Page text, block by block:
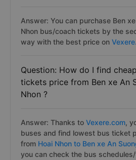
Answer: You can purchase Ben
Nhon bus/coach tickets by the
way with the best price on
Question: How do I find
tickets price from Ben xe An
Nhon ?
Answer: Thanks to Vexere.com,
buses and find lowest bus ticket
from Hoai Nhon to Ben xe An
you can check the bus